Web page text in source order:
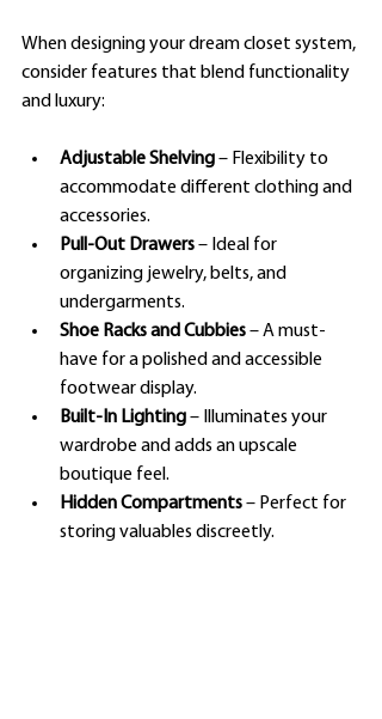
When designing your dream closet system,
consider features that blend functionality
and luxury:
Adjustable Shelving – Flexibility to
accommodate different clothing and
accessories.
Pull-Out Drawers – Ideal for
organizing jewelry, belts, and
undergarments.
Shoe Racks and Cubbies – A must-
have for a polished and accessible
footwear display.
Built-In Lighting – Illuminates your
wardrobe and adds an upscale
boutique feel.
Hidden Compartments – Perfect for
storing valuables discreetly.